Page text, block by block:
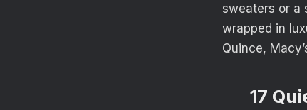
sweaters or a
wrapped in
Quince,
17